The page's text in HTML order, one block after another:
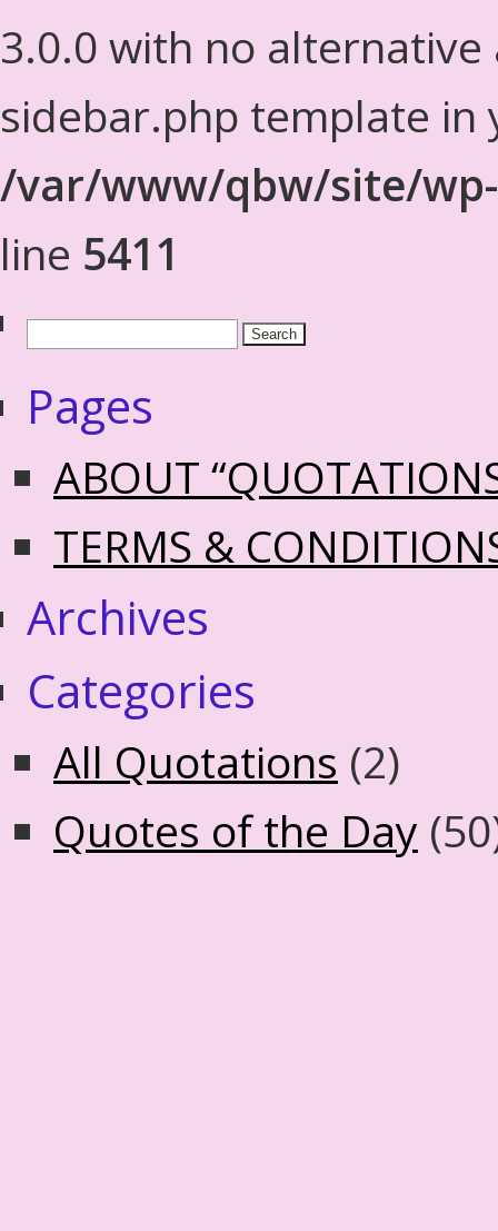
3.0.0 with no alternative
sidebar.php template in
/var/www/qbw/site/
line 5411
Pages
ABOUT
TERMS &
Archives
Categories
All Quotations (2)
Quotes of the Day